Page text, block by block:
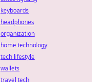
keyboards
headphones
organization
home technology
tech lifestyle
wallets
travel tech